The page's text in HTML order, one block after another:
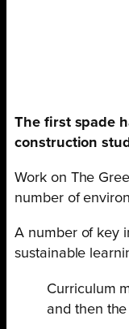
The first spade
construction
Work on The
number of
A number of key
sustainable
Curriculum
and then